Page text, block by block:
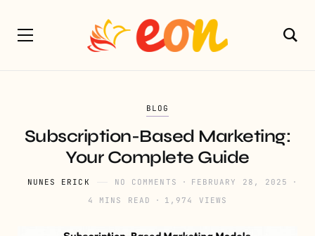
BLOG
Subscription-Based Marketing:
Your Complete Guide
NUNES ERICK NO COMMENTS
FEBRUARY 28, 2025
4 MINS READ
1,974 VIEWS